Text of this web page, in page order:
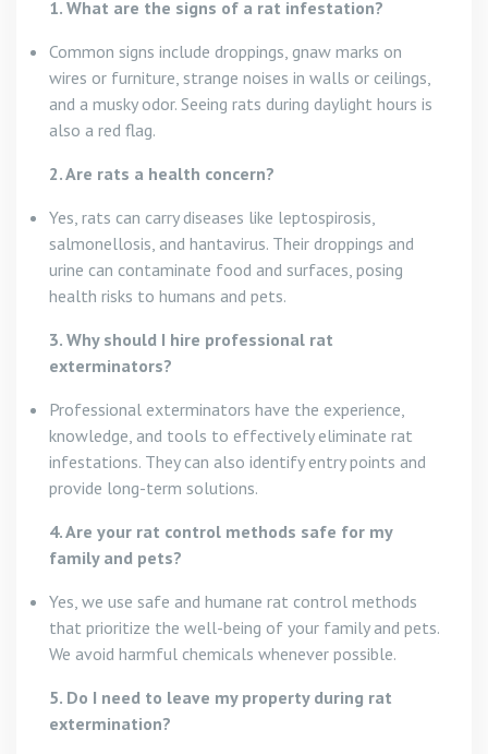
1. What are the signs of a rat infestation?
Common signs include droppings, gnaw marks on
wires or furniture, strange noises in walls or ceilings,
and a musky odor. Seeing rats during daylight hours is
also a red flag.
2. Are rats a health concern?
Yes, rats can carry diseases like leptospirosis,
salmonellosis, and hantavirus. Their droppings and
urine can contaminate food and surfaces, posing
health risks to humans and pets.
3. Why should I hire professional rat
exterminators?
Professional exterminators have the experience,
knowledge, and tools to effectively eliminate rat
infestations. They can also identify entry points and
provide long-term solutions.
4. Are your rat control methods safe for my
family and pets?
Yes, we use safe and humane rat control methods
that prioritize the well-being of your family and pets.
We avoid harmful chemicals whenever possible.
5. Do I need to leave my property during rat
extermination?